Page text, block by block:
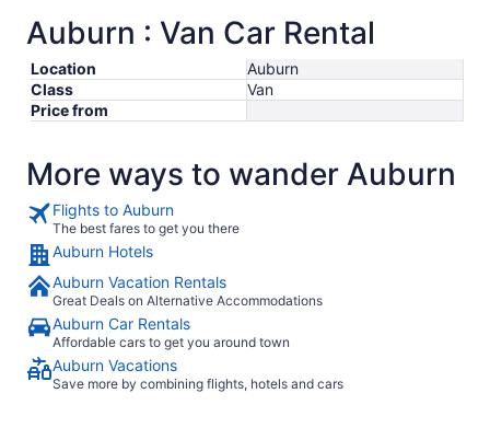
Auburn : Van Car Rental
Location
Auburn
Class
Van
Price from
More ways to wander Auburn
Flights to Auburn
The best fares to get you there
Auburn Hotels
Auburn Vacation Rentals
Great Deals on Alternative Accommodations
Auburn Car Rentals
Affordable cars to get you around town
Auburn Vacations
Save more by combining flights, hotels and cars